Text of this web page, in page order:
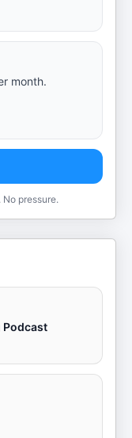
month.
pressure.
Podcast